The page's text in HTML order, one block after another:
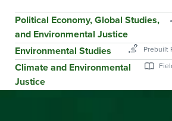
Political Economy, Global Studies,
and Environmental Justice
Environmental Studies
Climate and Environmental
Justice